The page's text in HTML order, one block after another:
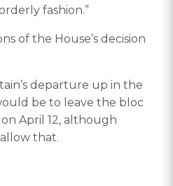
fashion.”
of the House’s decision
departure up in the
be to leave the bloc
April 12, although
that.